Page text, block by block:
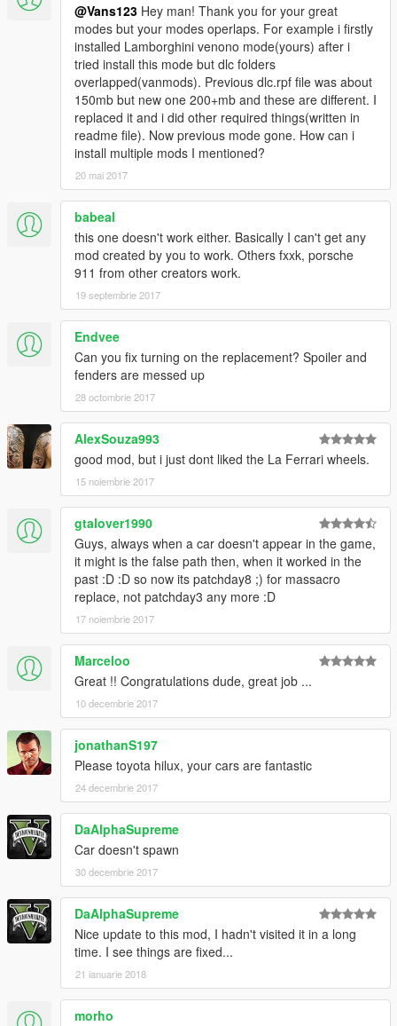
-full gta 5 materials
-smooth reflections
-breakable crystals
-correct first person view camera
-working headlights leds
-brake and reversing lights
-correctly scaled tires
-working steering wheel
Source: Assetto Corsa
Conversion: vans123
Installation:
Open iv required
(legal gta 5 copy) carbonizzare.Yft, carbonizzare_hi.Yft and
carbonizzare.Ytd------------>
update/x64/dlcpacks/patchday1ng/dlc.Rpf/x64/levels/gta5/vehic
(TUNNABLE PARTS) carb_bon.yft + carb_spoil_2.yft -------->
x64i/levels/gta5/vehiclemods/carbonizzare_mods.rpf
Vehicles.Meta (if you dont install this or replace the lines I gave
you, the car will have bugs)---> read the readme file.Txt inside
the .Rar
Enjoy the mod! Thats all
Rate the mod! It took alot of work to make!
Thanks to the following people for supporting me
Kevin Meyhoff-Nissen
Jonas Schnurbus
Patrick O'Donnell
Mirko Križan
Philippe LECLERC
@Vans123 Hey man! Thank you for your great
modes but your modes operlaps. For example i firstly
installed Lamborghini venono mode(yours) after i
tried install this mode but dlc folders
overlapped(vanmods). Previous dlc.rpf file was about
150mb but new one 200+mb and these are different. I
replaced it and i did other required things(written in
readme file). Now previous mode gone. How can i
install multiple mods I mentioned?
20 mai 2017
babeal
this one doesn't work either. Basically I can't get any
mod created by you to work. Others fxxk, porsche
911 from other creators work.
19 septembrie 2017
Endvee
Can you fix turning on the replacement? Spoiler and
fenders are messed up
28 octombrie 2017
AlexSouza993
good mod, but i just dont liked the La Ferrari wheels.
15 noiembrie 2017
gtalover1990
Guys, always when a car doesn't appear in the game,
it might is the false path then, when it worked in the
past :D :D so now its patchday8 ;) for massacro
replace, not patchday3 any more :D
17 noiembrie 2017
Marceloo
Great !! Congratulations dude, great job ...
10 decembrie 2017
jonathanS197
Please toyota hilux, your cars are fantastic
24 decembrie 2017
DaAlphaSupreme
Car doesn't spawn
30 decembrie 2017
DaAlphaSupreme
Nice update to this mod, I hadn't visited it in a long
time. I see things are fixed...
21 ianuarie 2018
morho